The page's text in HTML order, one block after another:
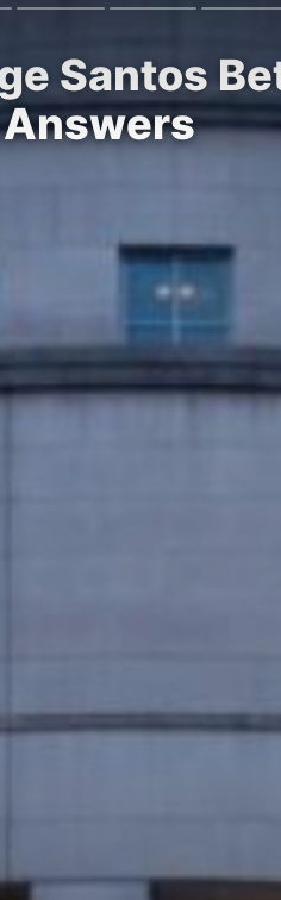
Santos
Answers